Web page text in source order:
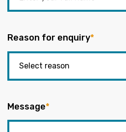
Reason for enquiry*
Message*